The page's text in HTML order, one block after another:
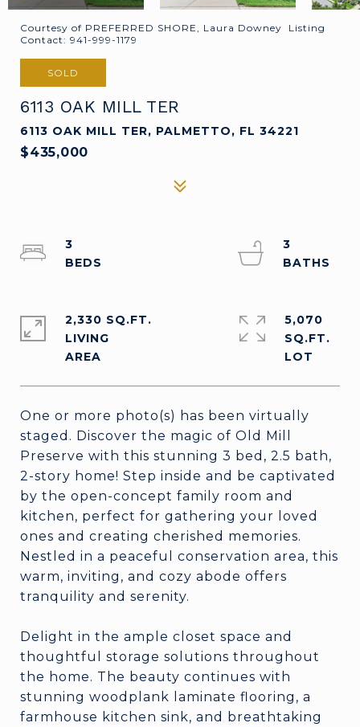
Courtesy of PREFERRED SHORE, Laura Downey Listing
Contact: 941-999-1179
SOLD
6113 OAK MILL TER
6113 OAK MILL TER, PALMETTO, FL 34221
$435,000
One or more photo(s) has been virtually
staged. Discover the magic of Old Mill
Preserve with this stunning 3 bed, 2.5 bath,
2-story home! Step inside and be captivated
by the open-concept family room and
kitchen, perfect for gathering your loved
ones and creating cherished memories.
Nestled in a peaceful conservation area, this
warm, inviting, and cozy abode offers
tranquility and serenity.
Delight in the ample closet space and
thoughtful storage solutions throughout
the home. The beauty continues with
stunning woodplank laminate flooring, a
farmhouse kitchen sink, and breathtaking
3
3
2,330 SQ.FT.
LIVING
5,070
SQ.FT.